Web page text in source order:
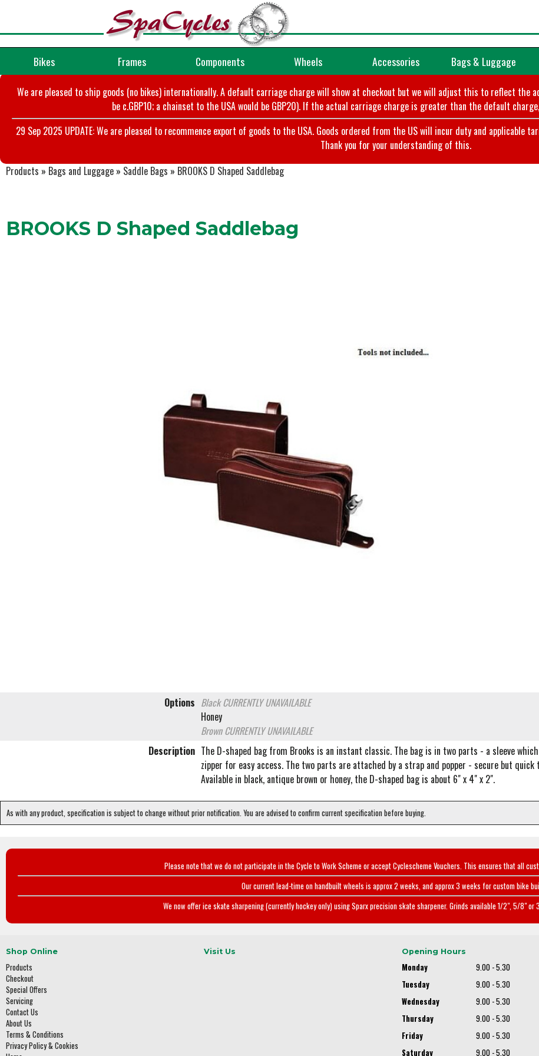
Bikes Frames Components Wheels Accessories Bags & Luggage
We are pleased to ship goods (no bikes) internationally. A default carriage charge will show at checkout but we will adjust this to reflect the
be c.GBP10; a chainset to the USA would be GBP20). If the actual carriage charge is greater than the default
29 Sep 2025 UPDATE: We are pleased to recommence export of goods to the USA. Goods ordered from the US will incur duty and
Thank you for your understanding of this.
Products » Bags and Luggage » Saddle Bags » BROOKS D Shaped Saddlebag
BROOKS D Shaped Saddlebag
Options BlackCURRENTLY UNAVAILABLE
Honey
BrownCURRENTLY UNAVAILABLE
Description The D-shaped bag from Brooks is an instant classic. The bag is in two parts - a sleeve
zipper for easy access. The two parts are attached by a strap and popper - secure but
Available in black, antique brown or honey, the D-shaped bag is about 6" x 4" x 2".
As with any product, specification is subject to change without prior notification. You are advised to confirm current specification before buying.
Please note that we do not participate in the Cycle to Work Scheme or accept Cyclescheme Vouchers. This ensures that all
Our current lead-time on handbuilt wheels is approx 2 weeks, and approx 3 weeks for custom bike
We now offer ice skate sharpening (currently hockey only) using Sparx precision skate sharpener. Grinds available 1/2", 5/8" or
Shop Online
Products
Checkout
Special Offers
Servicing
Contact Us
About Us
Terms & Conditions
Privacy Policy & Cookies
Visit Us Opening Hours
Monday
9.00 - 5.30
Tuesday
9.00 - 5.30
Wednesday
9.00 - 5.30
Thursday
9.00 - 5.30
Friday
9.00 - 5.30
Saturday
9.00 - 5.30